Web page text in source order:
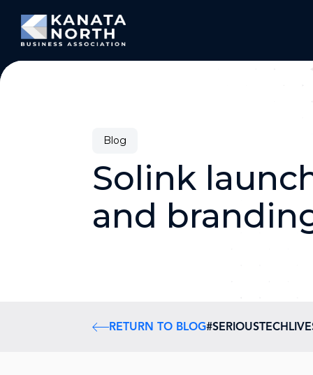
Blog
Solink
and
RETURN TO BLOG